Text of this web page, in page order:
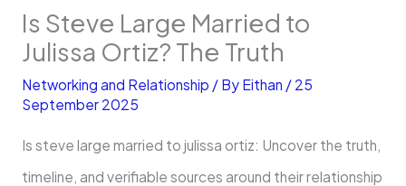
Is Steve Large Married to
Julissa Ortiz? The Truth
Networking and Relationship / By Eithan / 25
September 2025
Is steve large married to julissa ortiz: Uncover the truth,
timeline, and verifiable sources around their relationship